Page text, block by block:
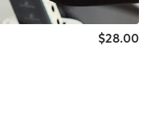
$28.00